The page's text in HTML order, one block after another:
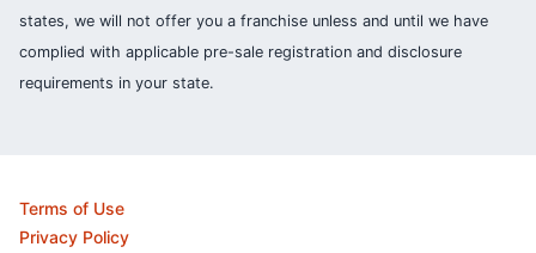
states, we will not offer you a franchise unless and until we have
complied with applicable pre-sale registration and disclosure
requirements in your state.
Terms of Use
Privacy Policy